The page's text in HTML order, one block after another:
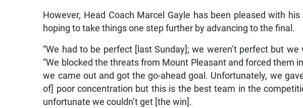
However, Head Coach Marcel Gayle has been pleased with
hoping to take things one step further by advancing to the final.
“We had to be perfect [last Sunday]; we weren’t perfect but
“We blocked the threats from Mount Pleasant and forced them
we came out and got the go-ahead goal. Unfortunately, we
of] poor concentration but this is the best team in the
unfortunate we couldn’t get [the win].